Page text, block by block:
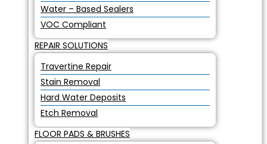
Water – Based Sealers
VOC Compliant
REPAIR SOLUTIONS
Travertine Repair
Stain Removal
Hard Water Deposits
Etch Removal
FLOOR PADS & BRUSHES